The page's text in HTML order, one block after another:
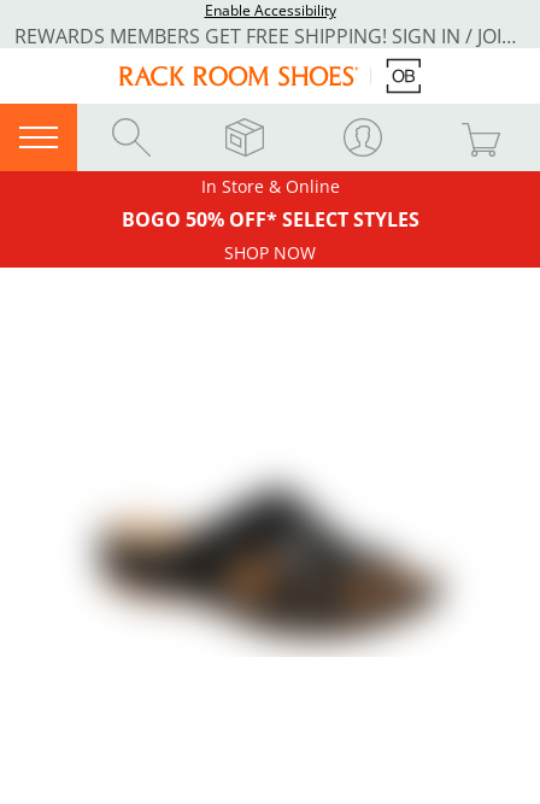
Enable Accessibility
REWARDS MEMBERS GET FREE SHIPPING! SIGN IN / JOIN NOW
In Store & Online
BOGO 50% OFF* SELECT STYLES
SHOP NOW